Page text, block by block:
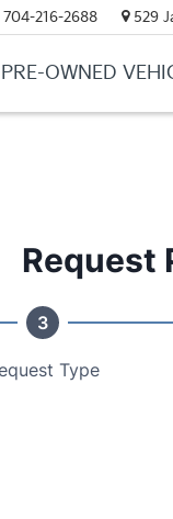
704-216-2688 529
PRE-OWNED